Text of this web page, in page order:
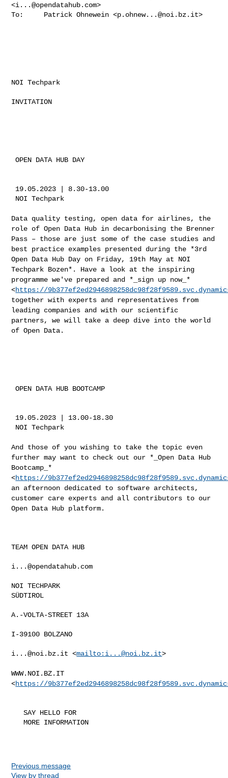
<i...@opendatahub.com>
To:     Patrick Ohnewein <p.ohnew...@noi.bz.it>
NOI Techpark
INVITATION
OPEN DATA HUB DAY
Data quality testing, open data for airlines, the
role of Open Data Hub in decarbonising the Brenner
Pass – those are just some of the case studies and
best practice examples presented during the *3rd
Open Data Hub Day on Friday, 19th May at NOI
Techpark Bozen*. Have a look at the inspiring
programme we've prepared and *_sign up now_*
<https://
together with experts and representatives from
leading companies andwith our scientific
partners, we will take a deep dive into the world
ofOpen Data. ​
OPEN DATA HUB BOOTCAMP
​And those of you wishing to take the topic even
further may want to check out our *_Open Data Hub
Bootcamp_*
<https://
an afternoon dedicated to software architects,
customer care experts and all contributors to our
Open Data Hub platform.
TEAM OPEN DATA HUB
i...@opendatahub.com
NOI TECHPARK
SÜDTIROL
A.-VOLTA-STREET 13A
I-39100 BOLZANO
i...@noi.bz.it <mailto: i...@noi.bz.it>
WWW.NOI.BZ.IT
<https://
   SAY HELLO FOR
   MORE INFORMATION
Previous message
View by thread